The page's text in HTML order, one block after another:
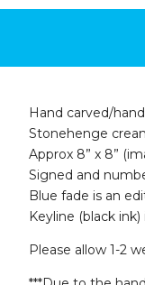
Hand carved/
Stonehenge
Approx 8” x 8”
Signed and
Blue fade is an
Keyline (black
Please allow 1-2